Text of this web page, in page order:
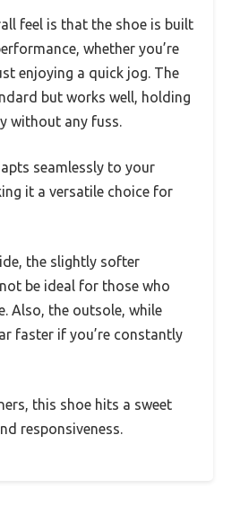
feel is that the shoe is built
whether you’re
enjoying a quick jog. The
but works well, holding
without any fuss.
seamlessly to your
it a versatile choice for
the slightly softer
be ideal for those who
Also, the outsole, while
faster if you’re constantly
this shoe hits a sweet
responsiveness.